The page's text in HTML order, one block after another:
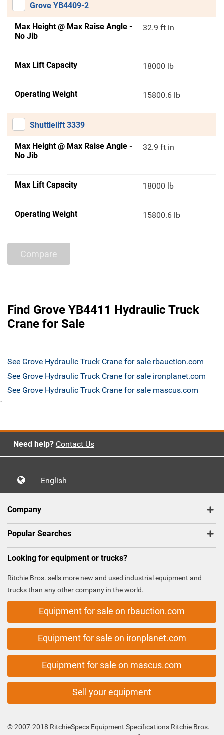
Grove YB4409-2
Max Height @ Max Raise Angle -
No Jib
32.9 ft in
Max Lift Capacity 18000 lb
Operating Weight 15800.6 lb
Shuttlelift 3339
Max Height @ Max Raise Angle -
No Jib
32.9 ft in
Max Lift Capacity 18000 lb
Operating Weight 15800.6 lb
Compare
Find Grove YB4411 Hydraulic Truck
Crane for Sale
See Grove Hydraulic Truck Crane for sale rbauction.com
See Grove Hydraulic Truck Crane for sale ironplanet.com
See Grove Hydraulic Truck Crane for sale mascus.com
`
Need help? Contact Us
English
Company
Popular Searches
Looking for equipment or trucks?
Ritchie Bros. sells more new and used industrial equipment and
trucks than any other company in the world.
Equipment for sale on rbauction.com
Equipment for sale on ironplanet.com
Equipment for sale on mascus.com
Sell your equipment
© 2007-2018 RitchieSpecs Equipment Specifications Ritchie Bros.